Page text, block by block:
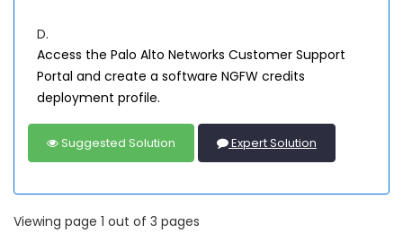
D.
Access the Palo Alto Networks Customer Support
Portal and create a software NGFW credits
deployment profile.
Suggested Solution Expert Solution
Viewing page 1 out of 3 pages